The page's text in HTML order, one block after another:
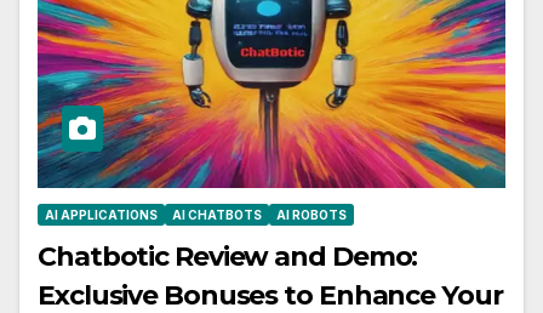
AI APPLICATIONS AI CHATBOTS AI ROBOTS
Chatbotic Review and Demo:
Exclusive Bonuses to Enhance Your